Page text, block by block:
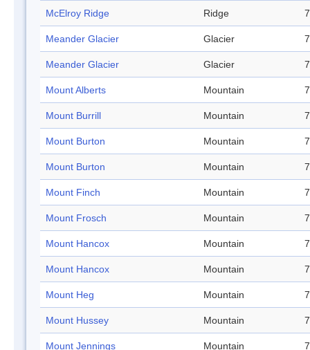
McElroy Ridge Ridge
Meander Glacier Glacier
Meander Glacier Glacier
Mount Alberts Mountain
Mount Burrill Mountain
Mount Burton Mountain
Mount Burton Mountain
Mount Finch Mountain
Mount Frosch Mountain
Mount Hancox Mountain
Mount Hancox Mountain
Mount Heg Mountain
Mount Hussey Mountain
Mount Jennings Mountain